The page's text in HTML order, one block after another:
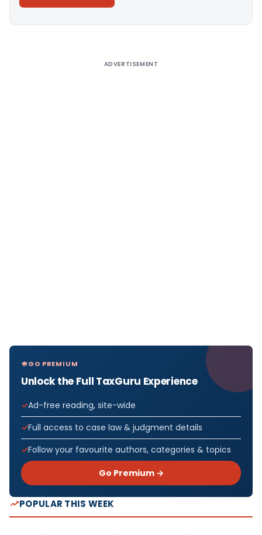
ADVERTISEMENT
GO PREMIUM
Unlock the Full TaxGuru Experience
Ad-free reading, site-wide
Full access to case law & judgment details
Follow your favourite authors, categories & topics
Go Premium →
POPULAR THIS WEEK